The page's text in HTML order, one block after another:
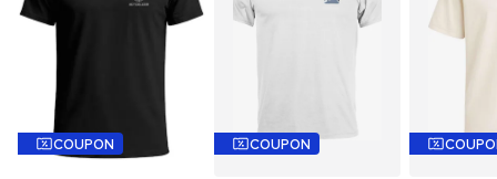
COUPON COUPON